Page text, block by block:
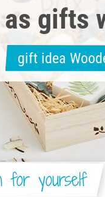
as gifts
gift idea
for yourself